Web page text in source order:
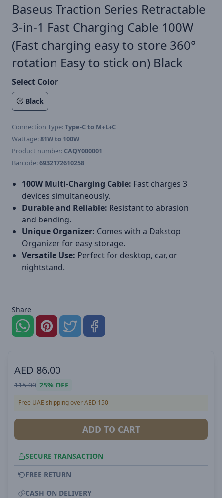
Baseus Traction Series Retractable
3-in-1 Fast Charging Cable 100W
(Fast charging easy to store 360°
rotation Easy to stick on) Black
Select Color
Black
Connection Type:Type-C to M+L+C
Wattage:81W to 100W
Product number: CAQY000001
Barcode:6932172610258
100W Multi-Charging Cable: Fast charges 3
devices simultaneously.
Durable and Reliable: Resistant to abrasion
and bending.
Unique Organizer: Comes with a Dakstop
Organizer for easy storage.
Versatile Use: Perfect for desktop, car, or
nightstand.
Share
AED 86.00
115.00 25% OFF
Free UAE shipping over AED 150
ADD TO CART
SECURE TRANSACTION
FREE RETURN
CASH ON DELIVERY